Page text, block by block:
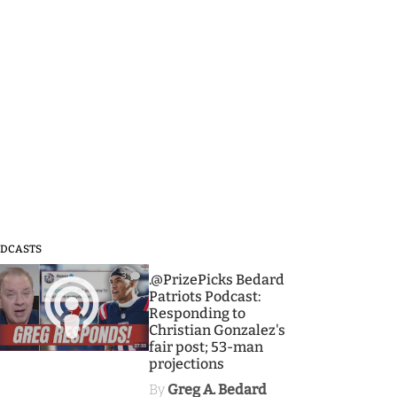
3
.@PrizePicks Bedard
Patriots Podcast:
Responding to
Christian Gonzalez's
fair post; 53-man
projections
By Greg A. Bedard